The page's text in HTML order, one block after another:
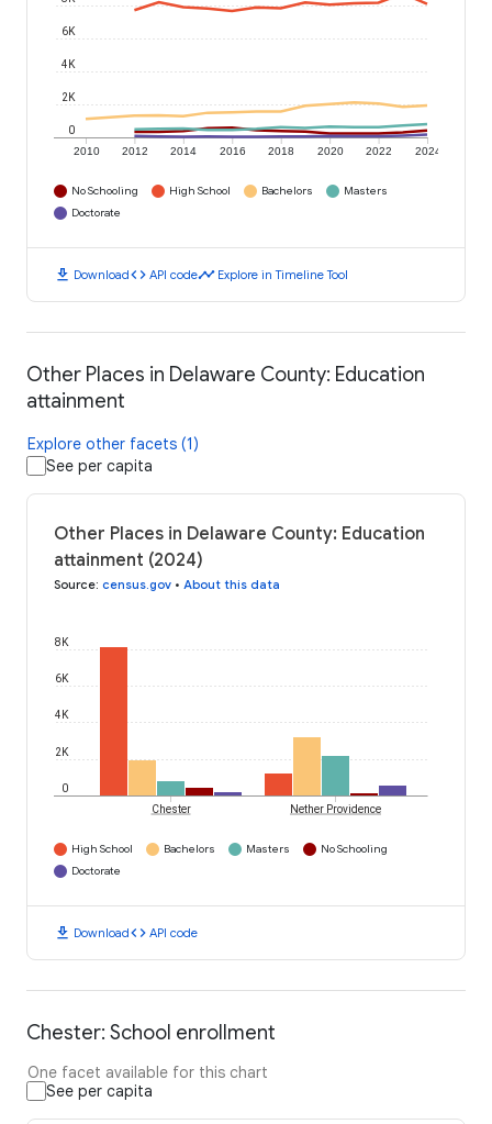
2010 2012 2014 2016 2018 2020 2022 2024
0
2K
4K
6K
No Schooling High School Bachelors
Masters
Doctorate
download Downloadcode API codetimeline Explore in Timeline Tool
Other Places in Delaware County: Education
attainment
Explore other facets (1)
See per capita
Other Places in Delaware County: Education
attainment (2024)
Source: census.gov • About this data
0
2K
4K
6K
8K
Chester Nether Providence
High School Bachelors Masters
No Schooling
Doctorate
download Downloadcode API code
Chester: School enrollment
One facet available for this chart
See per capita